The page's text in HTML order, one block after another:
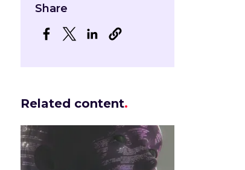
Share
Opens in a new window
Opens in a new window
Opens in a new window
Related content